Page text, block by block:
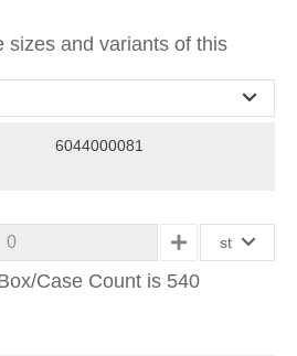
sizes and variants of this
6044000081
PLUS st
Case Count is 540